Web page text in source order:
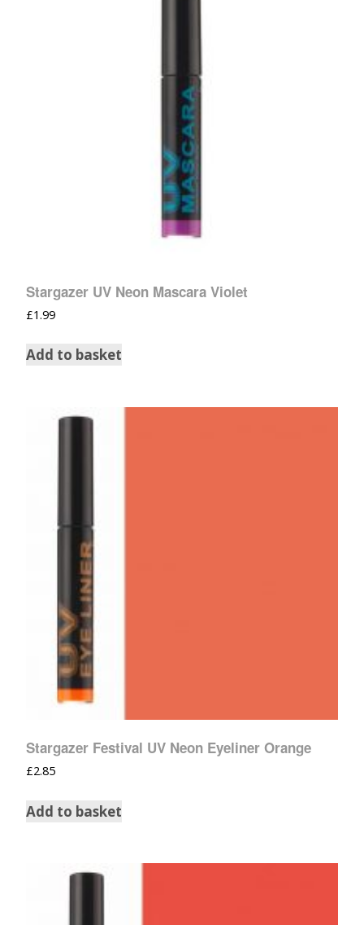
Stargazer UV Neon Mascara Violet
£1.99
Add to basket
Stargazer Festival UV Neon Eyeliner Orange
£2.85
Add to basket